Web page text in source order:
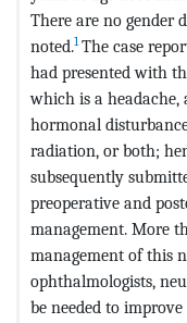
There are no gender
noted.1 The case
had presented with
which is a
hormonal
radiation, or both;
subsequently
preoperative and
management. More
management of this
ophthalmologists,
be needed to